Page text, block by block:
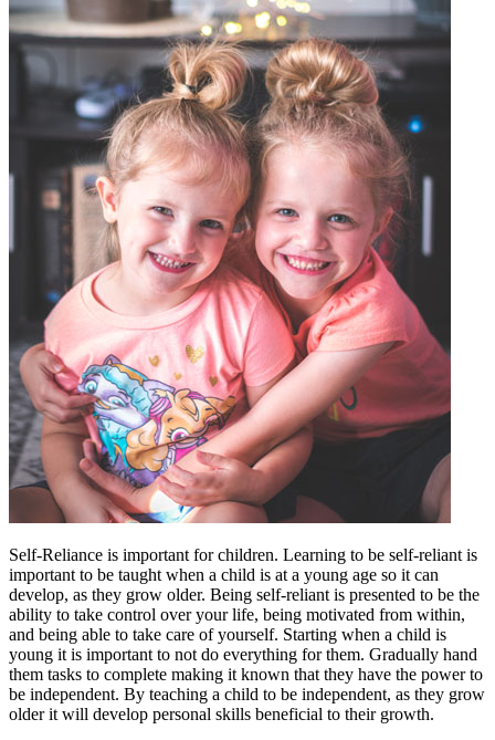
Self-Reliance is important for children. Learning to be self-reliant is
important to be taught when a child is at a young age so it can
develop, as they grow older. Being self-reliant is presented to be the
ability to take control over your life, being motivated from within,
and being able to take care of yourself. Starting when a child is
young it is important to not do everything for them. Gradually hand
them tasks to complete making it known that they have the power to
be independent. By teaching a child to be independent, as they grow
older it will develop personal skills beneficial to their growth.